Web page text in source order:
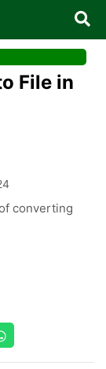
File in
converting
×
services
×